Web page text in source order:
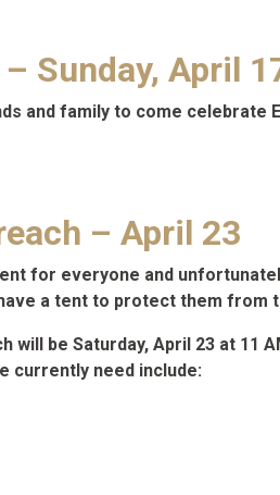
Sunday, April
and family to come
– April 23
for everyone and
a tent to protect them from
will be Saturday, April 23 at 11
currently need include: